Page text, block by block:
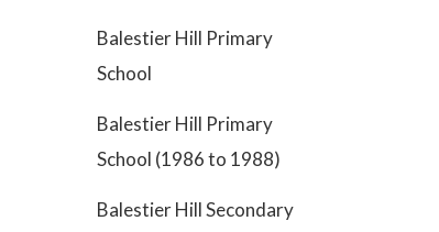
Balestier Hill Primary
School
Balestier Hill Primary
School (1986 to 1988)
Balestier Hill Secondary